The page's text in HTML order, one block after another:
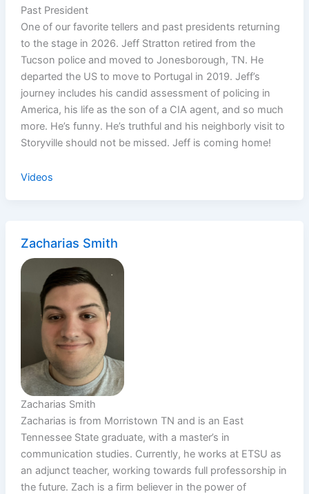
Past President
One of our favorite tellers and past presidents returning
to the stage in 2026. Jeff Stratton retired from the
Tucson police and moved to Jonesborough, TN. He
departed the US to move to Portugal in 2019. Jeff’s
journey includes his candid assessment of policing in
America, his life as the son of a CIA agent, and so much
more. He’s funny. He’s truthful and his neighborly visit to
Storyville should not be missed. Jeff is coming home!
Videos
Zacharias Smith
Zacharias Smith
Zacharias is from Morristown TN and is an East
Tennessee State graduate, with a master’s in
communication studies. Currently, he works at ETSU as
an adjunct teacher, working towards full professorship in
the future. Zach is a firm believer in the power of